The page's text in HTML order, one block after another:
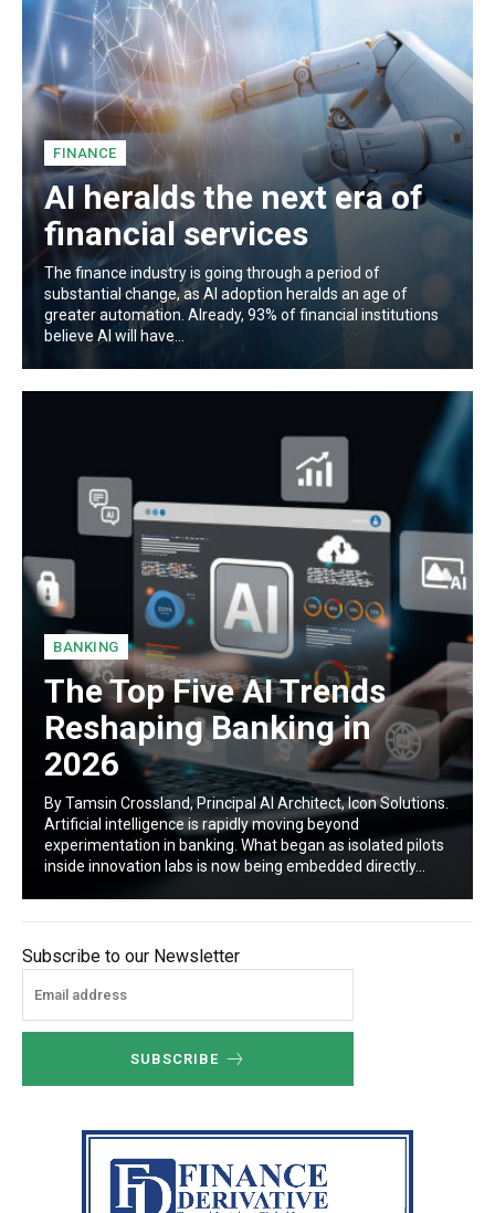
FINANCE
AI heralds the next era of
financial services
The finance industry is going through a period of
substantial change, as AI adoption heralds an age of
greater automation. Already, 93% of financial institutions
believe AI will have...
BANKING
The Top Five AI Trends
Reshaping Banking in
2026
By Tamsin Crossland, Principal AI Architect, Icon Solutions.
Artificial intelligence is rapidly moving beyond
experimentation in banking. What began as isolated pilots
inside innovation labs is now being embedded directly...
Subscribe to our Newsletter
SUBSCRIBE